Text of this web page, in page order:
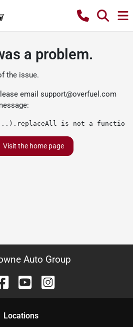
a problem.
the issue.
email support@overfuel.com
is not a function
Visit the home page
Auto Group
Locations